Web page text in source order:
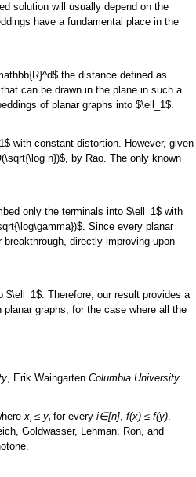
solution will usually depend on the
have a fundamental place in the
the distance defined as
can be drawn in the plane in such a
of planar graphs into $\ell_1$.
with constant distortion. However, given
n})$, by Rao. The only known
only the terminals into $\ell_1$ with
Since every planar
directly improving upon
Therefore, our result provides a
graphs, for the case where all the
, Erik Waingarten Columbia University
xi≤ yifor every i∈[n], f(x) ≤ f(y).
Goldwasser, Lehman, Ron, and